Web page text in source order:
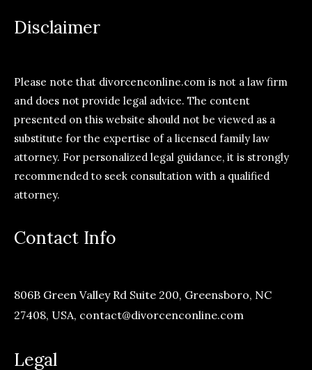
Disclaimer
Please note that divorcenconline.com is not a law firm
and does not provide legal advice. The content
presented on this website should not be viewed as a
substitute for the expertise of a licensed family law
attorney. For personalized legal guidance, it is strongly
recommended to seek consultation with a qualified
attorney.
Contact Info
806B Green Valley Rd Suite 200, Greensboro, NC
27408, USA, contact@divorcenconline.com
Legal